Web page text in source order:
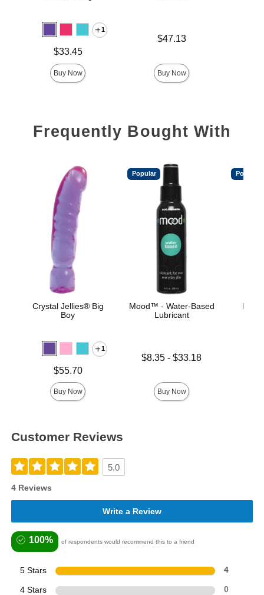
1
$33.45
Buy Now
$47.13
Buy Now
Frequently Bought With
Crystal Jellies® Big
Boy
1
$55.70
Buy Now
Popular
Mood™ - Water-Based
Lubricant
Lowest price is
$8.35 -$33.18
Buy Now
Popular
Customer Reviews
5.0
4 Reviews
Write a Review
100% of respondents would recommend this to a friend
5 Stars 4
4 Stars 0